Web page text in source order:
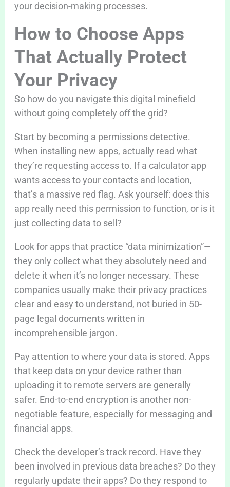
your decision-making processes.
How to Choose Apps
That Actually Protect
Your Privacy
So how do you navigate this digital minefield
without going completely off the grid?
Start by becoming a permissions detective.
When installing new apps, actually read what
they’re requesting access to. If a calculator app
wants access to your contacts and location,
that’s a massive red flag. Ask yourself: does this
app really need this permission to function, or is it
just collecting data to sell?
Look for apps that practice “data minimization”—
they only collect what they absolutely need and
delete it when it’s no longer necessary. These
companies usually make their privacy practices
clear and easy to understand, not buried in 50-
page legal documents written in
incomprehensible jargon.
Pay attention to where your data is stored. Apps
that keep data on your device rather than
uploading it to remote servers are generally
safer. End-to-end encryption is another non-
negotiable feature, especially for messaging and
financial apps.
Check the developer’s track record. Have they
been involved in previous data breaches? Do they
regularly update their apps? Do they respond to